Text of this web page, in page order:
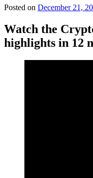
Posted on December 21,
Watch the
highlights in 12